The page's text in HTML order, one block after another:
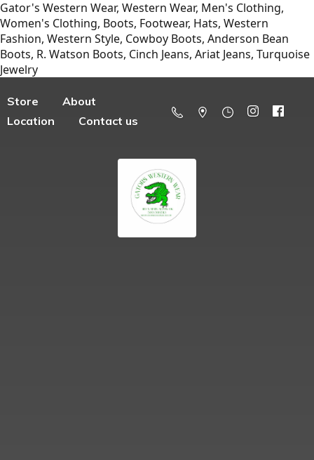
Gator's Western Wear, Western Wear, Men's Clothing,
Women's Clothing, Boots, Footwear, Hats, Western
Fashion, Western Style, Cowboy Boots, Anderson Bean
Boots, R. Watson Boots, Cinch Jeans, Ariat Jeans, Turquoise
Jewelry
Store
About
Location
Contact us